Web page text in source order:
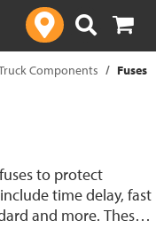
Components Fuses
to protect
time delay, fast
and more. These